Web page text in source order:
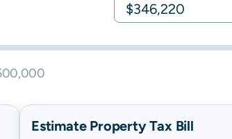
Estimate Property Tax Bill